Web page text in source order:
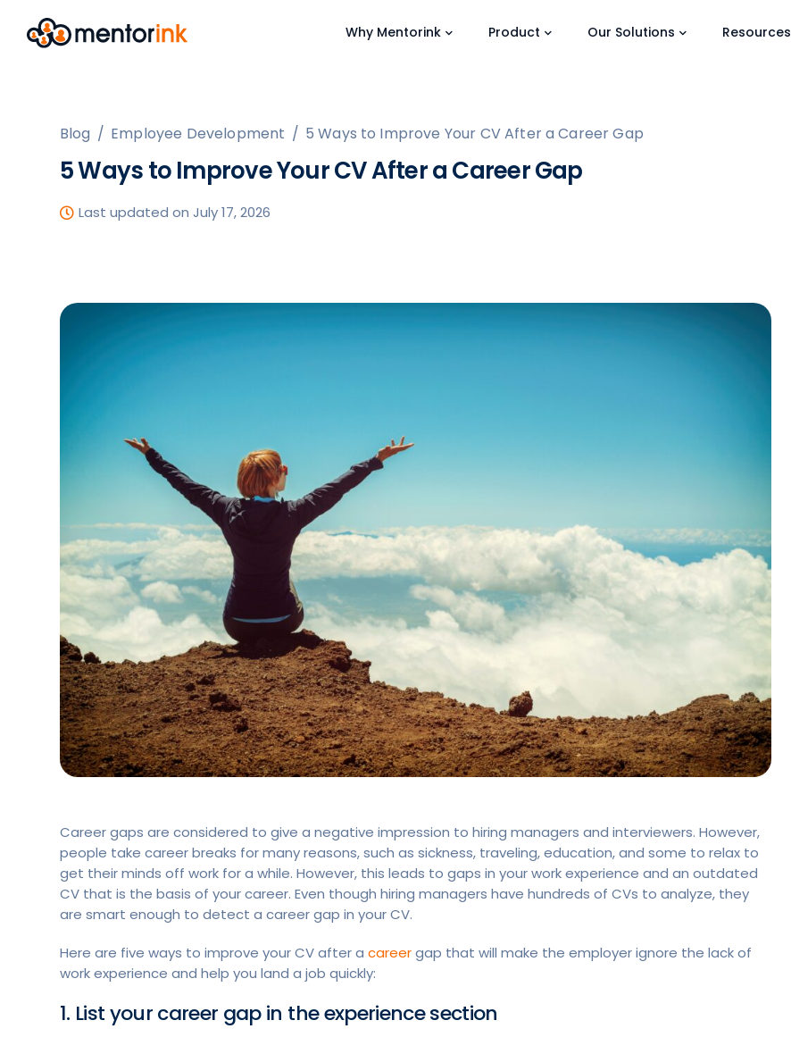
Why Mentorink Product Our Solutions Resources
Blog / Employee Development / 5 Ways to Improve Your CV After a Career Gap
5 Ways to Improve Your CV After a Career Gap
Last updated on July 17, 2026
Career gaps are considered to give a negative impression to hiring managers and interviewers. However,
people take career breaks for many reasons, such as sickness, traveling, education, and some to relax to
get their minds off work for a while. However, this leads to gaps in your work experience and an outdated
CV that is the basis of your career. Even though hiring managers have hundreds of CVs to analyze, they
are smart enough to detect a career gap in your CV.
Here are five ways to improve your CV after a careergap that will make the employer ignore the lack of
work experience and help you land a job quickly:
1. List your career gap in the experience section